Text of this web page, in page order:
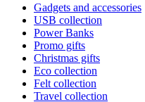
Gadgets and accessories
USB collection
Power Banks
Promo gifts
Christmas gifts
Eco collection
Felt collection
Travel collection